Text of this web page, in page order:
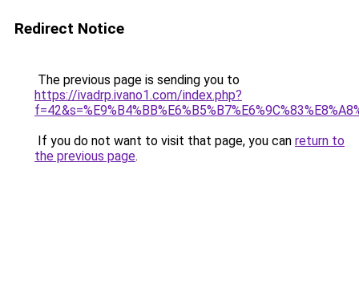
Redirect Notice
The previous page is sending you to
https://ivadrp.ivano1.com/index.php?
If you do not want to visit that page, you can return to
the previous page.